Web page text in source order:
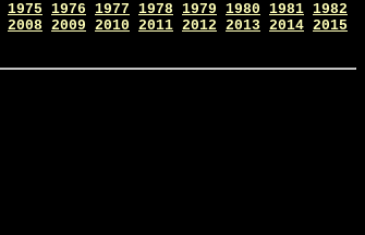
1975 1976 1977 1978 1979 1980 1981 1982
2008 2009 2010 2011 2012 2013 2014 2015